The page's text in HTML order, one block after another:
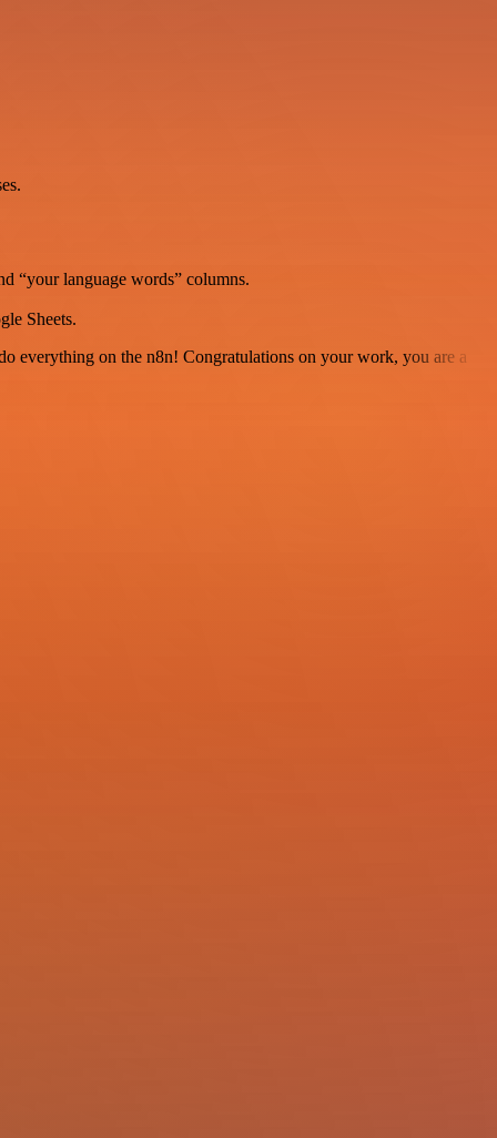
“your language words” columns.
Sheets.
everything on the n8n! Congratulations on your work, you are a